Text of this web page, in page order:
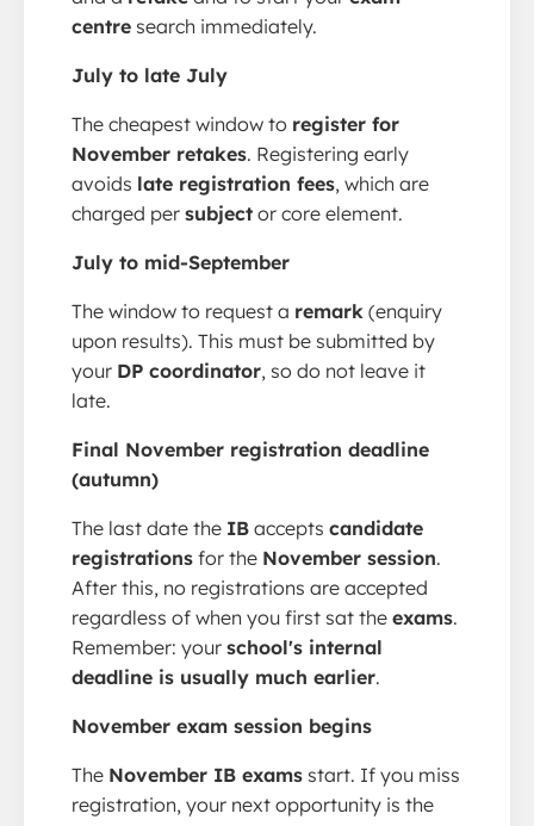
centre search immediately.
July to late July
The cheapest window to register for
November retakes. Registering early
avoids late registration fees, which are
charged per subject or core element.
July to mid-September
The window to request a remark (enquiry
upon results). This must be submitted by
your DP coordinator, so do not leave it
late.
Final November registration deadline
(autumn)
The last date the IB accepts candidate
registrations for the November session.
After this, no registrations are accepted
regardless of when you first sat the exams.
Remember: your school's internal
deadline is usually much earlier.
November exam session begins
The November IB exams start. If you miss
registration, your next opportunity is the